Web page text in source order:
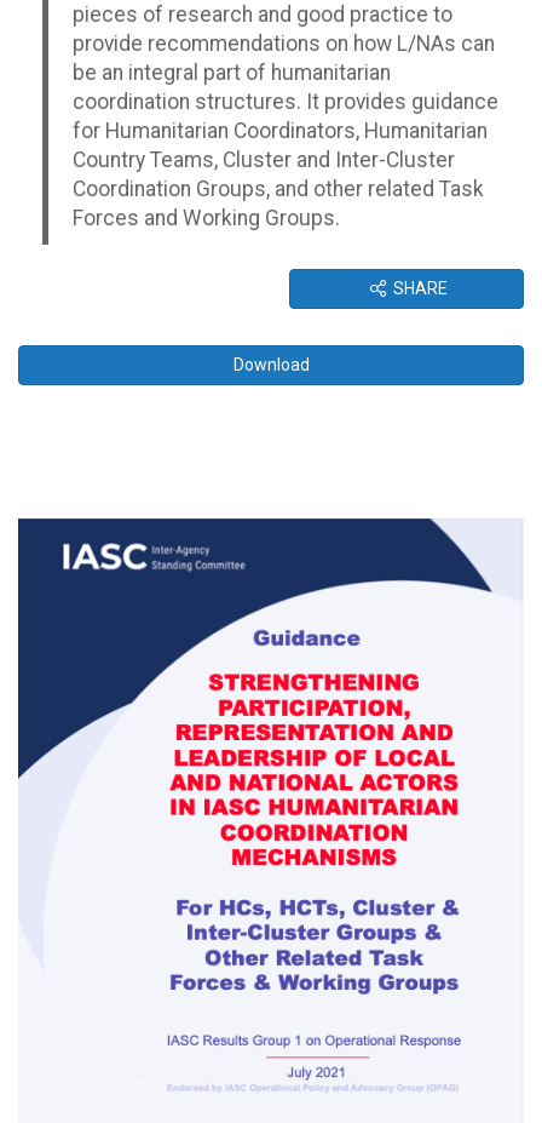
pieces of research and good practice to
provide recommendations on how L/NAs can
be an integral part of humanitarian
coordination structures. It provides guidance
for Humanitarian Coordinators, Humanitarian
Country Teams, Cluster and Inter-Cluster
Coordination Groups, and other related Task
Forces and Working Groups.
SHARE
Download